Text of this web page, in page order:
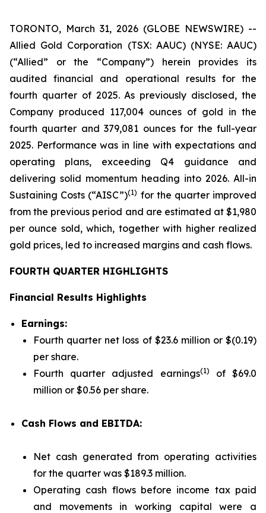
TORONTO, March 31, 2026 (GLOBE NEWSWIRE) --
Allied Gold Corporation (TSX: AAUC) (NYSE: AAUC)
(“Allied” or the “Company”) herein provides its
audited financial and operational results for the
fourth quarter of 2025. As previously disclosed, the
Company produced 117,004 ounces of gold in the
fourth quarter and 379,081 ounces for the full-year
2025. Performance was in line with expectations and
operating plans, exceeding Q4 guidance and
delivering solid momentum heading into 2026. All-in
Sustaining Costs (“AISC”)(1) for the quarter improved
from the previous period and are estimated at $1,980
per ounce sold, which, together with higher realized
gold prices, led to increased margins and cash flows.
FOURTH QUARTER HIGHLIGHTS
Financial Results Highlights
Earnings:
Fourth quarter net loss of $23.6 million or $(0.19)
per share.
Fourth quarter adjusted earnings(1)
of $69.0
million or $0.56 per share.
Cash Flows and EBITDA:
Net cash generated from operating activities
for the quarter was $189.3 million.
Operating cash flows before income tax paid
and movements in working capital were a